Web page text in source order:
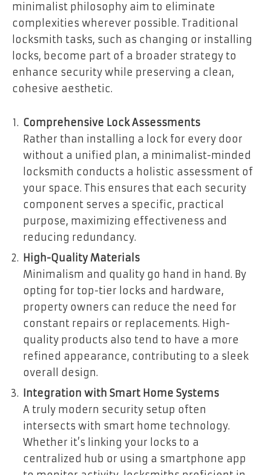
minimalist philosophy aim to eliminate
complexities wherever possible. Traditional
locksmith tasks, such as changing or installing
locks, become part of a broader strategy to
enhance security while preserving a clean,
cohesive aesthetic.
Comprehensive Lock Assessments
Rather than installing a lock for every door
without a unified plan, a minimalist-minded
locksmith conducts a holistic assessment of
your space. This ensures that each security
component serves a specific, practical
purpose, maximizing effectiveness and
reducing redundancy.
High-Quality Materials
Minimalism and quality go hand in hand. By
opting for top-tier locks and hardware,
property owners can reduce the need for
constant repairs or replacements. High-
quality products also tend to have a more
refined appearance, contributing to a sleek
overall design.
Integration with Smart Home Systems
A truly modern security setup often
intersects with smart home technology.
Whether it’s linking your locks to a
centralized hub or using a smartphone app